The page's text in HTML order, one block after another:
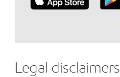
Legal disclaimers